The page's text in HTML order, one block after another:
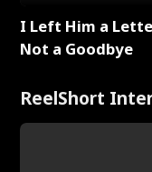
I Left Him a
Not a Goodbye
ReelShort